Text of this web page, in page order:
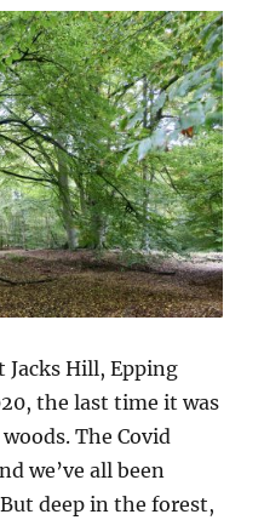
Jacks Hill, Epping
the last time it was
The Covid
we’ve all been
deep in the forest,